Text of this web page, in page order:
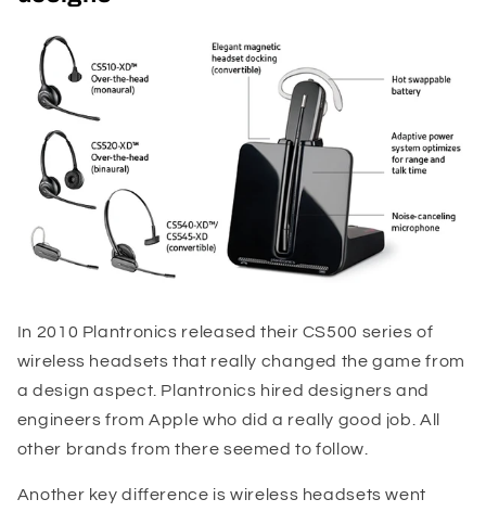
In 2010 Plantronics released their CS500 series of
wireless headsets that really changed the game from
a design aspect. Plantronics hired designers and
engineers from Apple who did a really good job. All
other brands from there seemed to follow.
Another key difference is wireless headsets went